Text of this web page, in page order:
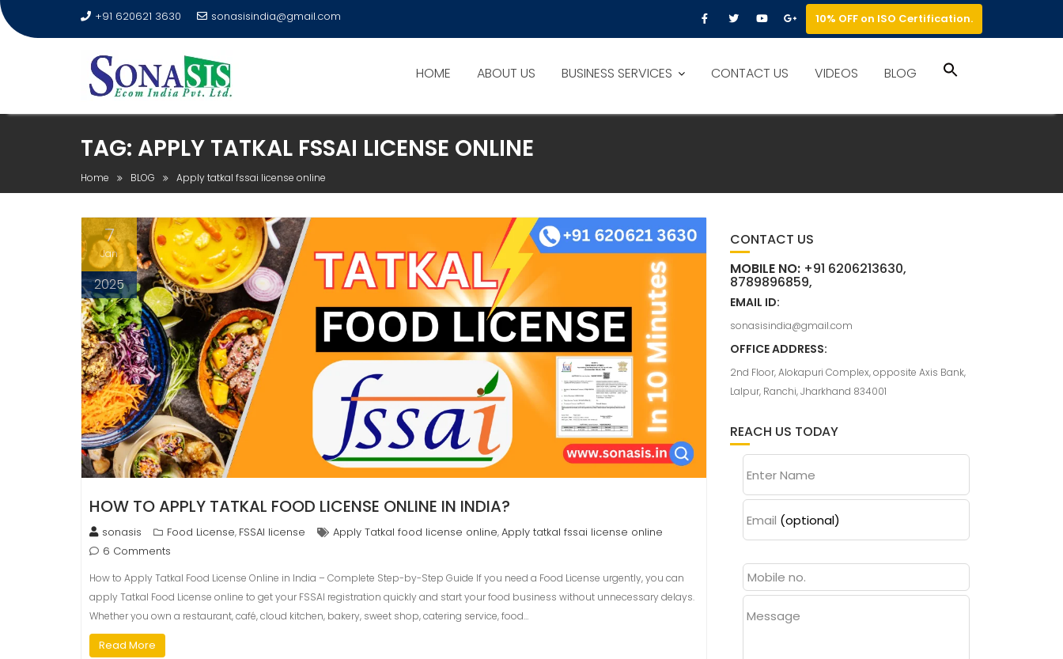
+91 620621 3630 sonasisindia@gmail.com 10% OFF on ISO Certification.
HOME ABOUT US BUSINESS SERVICES CONTACT US VIDEOS BLOG
TAG: APPLY TATKAL FSSAI LICENSE ONLINE
Home BLOG Apply tatkal fssai license online
7
Jan
2025
HOW TO APPLY TATKAL FOOD LICENSE ONLINE IN INDIA?
sonasis Food License, FSSAI license Apply Tatkal food license online,Apply tatkal fssai license online
6 Comments
How to Apply Tatkal Food License Online in India – Complete Step-by-Step Guide If you need a Food License urgently, you can
apply Tatkal Food License online to get your FSSAI registration quickly and start your food business without unnecessary delays.
Whether you own a restaurant, café, cloud kitchen, bakery, sweet shop, catering service, food…
Read More
CONTACT US
MOBILE NO:+91 6206213630,
8789896859,
EMAIL ID:
sonasisindia@gmail.com
OFFICE ADDRESS:
2nd Floor, Alokapuri Complex, opposite Axis Bank,
Lalpur, Ranchi, Jharkhand 834001
REACH US TODAY
Enter Name
Email (optional)
Message